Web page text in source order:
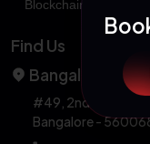
Blockchain
Find Us
Bangalore
#49, 2nd Floor,
Bangalore -